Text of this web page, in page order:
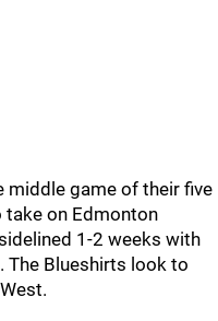
middle game of their five
on Edmonton
1-2 weeks with
The Blueshirts look to